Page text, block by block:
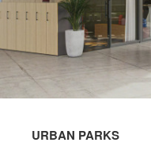
URBAN PARKS